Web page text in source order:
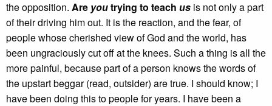
the opposition. Are youtrying to teach us is not only a part
of their driving him out. It is the reaction, and the fear, of
people whose cherished view of God and the world, has
been ungraciously cut off at the knees. Such a thing is all the
more painful, because part of a person knows the words of
the upstart beggar (read, outsider) are true. I should know; I
have been doing this to people for years. I have been a